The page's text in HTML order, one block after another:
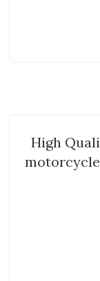
High
motorcycle